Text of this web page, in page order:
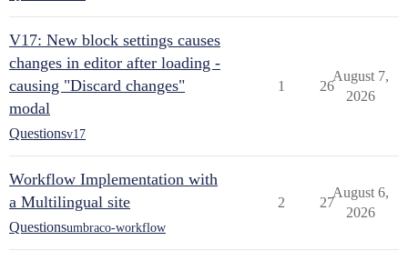
V17: New block settings causes
changes in editor after loading -
causing "Discard changes"
modal
Questionsv17
1 26
August 7,
2026
Workflow Implementation with
a Multilingual site
Questionsumbraco-workflow
2 27
August 6,
2026